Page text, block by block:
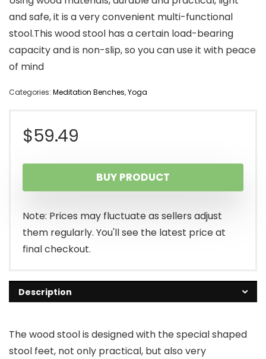
and safe, it is a very convenient multi-functional
stool.This wood stool has a certain load-bearing
capacity and is non-slip, so you can use it with peace
of mind
Categories: Meditation Benches,Yoga
$59.49
BUY PRODUCT
Note: Prices may fluctuate as sellers adjust
them regularly. You'll see the latest price at
final checkout.
Description
The wood stool is designed with the special shaped
stool feet, not only practical, but also very